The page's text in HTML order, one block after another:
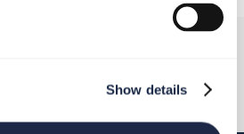
Show details